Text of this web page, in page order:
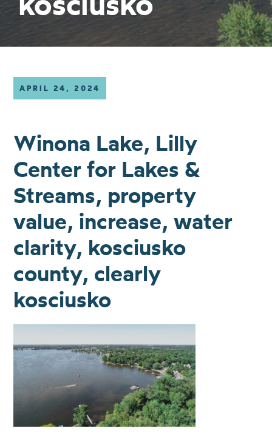
APRIL 24, 2024
Winona Lake, Lilly
Center for Lakes &
Streams, property
value, increase, water
clarity, kosciusko
county, clearly
kosciusko